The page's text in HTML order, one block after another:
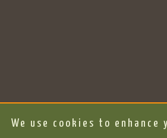
We use cookies to enhance